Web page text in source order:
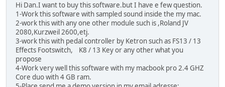
Hi Dan.I want to buy this software.but I have e few question.
1-Work this software with sampled sound inside the my mac.
2-work this with any one other module such is ,Roland JV
2080,Kurzweil 2600,etj.
3-work this with pedal controller by Ketron such as FS13 / 13
Effects Footswitch, K8 / 13 Key or any other what you
propose
4-Work very well this software with my macbook pro 2.4 GHZ
Core duo with 4 GB ram.